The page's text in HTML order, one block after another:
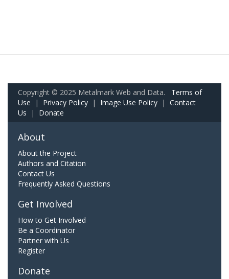
Copyright © 2025 Metalmark Web and Data. Terms of
Use | Privacy Policy | Image Use Policy | Contact
Us | Donate
About
About the Project
Authors and Citation
Contact Us
Frequently Asked Questions
Get Involved
How to Get Involved
Be a Coordinator
Partner with Us
Register
Donate